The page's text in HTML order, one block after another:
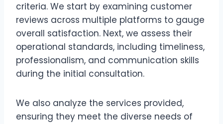
criteria. We start by examining customer
reviews across multiple platforms to gauge
overall satisfaction. Next, we assess their
operational standards, including timeliness,
professionalism, and communication skills
during the initial consultation.
We also analyze the services provided,
ensuring they meet the diverse needs of